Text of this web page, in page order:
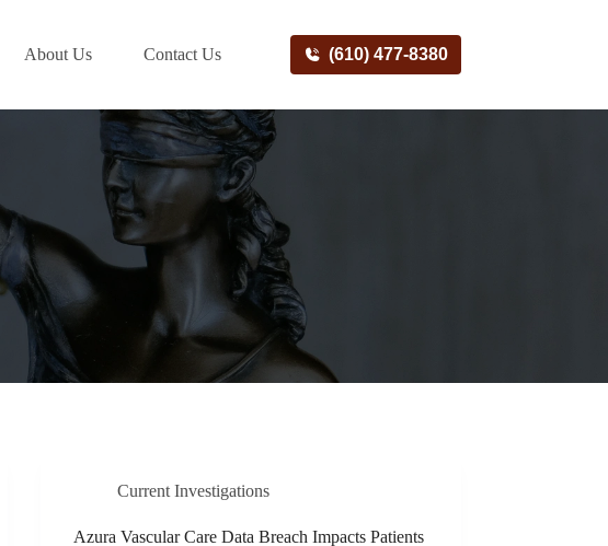
About Us Contact Us (610) 477-8380
Current Investigations
Azura Vascular Care Data Breach Impacts Patients